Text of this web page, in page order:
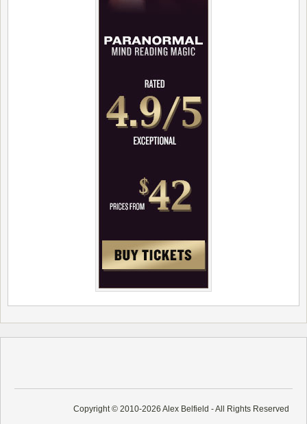
Copyright © 2010-2026 Alex Belfield - All Rights Reserved